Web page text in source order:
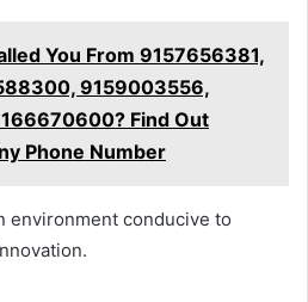
You From 9157656381,
9159003556,
Find Out
Phone Number
environment conducive to